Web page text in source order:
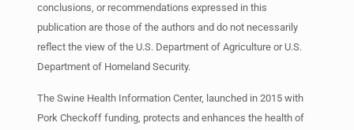
conclusions, or recommendations expressed in this
publication are those of the authors and do not necessarily
reflect the view of the U.S. Department of Agriculture or U.S.
Department of Homeland Security.
The Swine Health Information Center, launched in 2015 with
Pork Checkoff funding, protects and enhances the health of